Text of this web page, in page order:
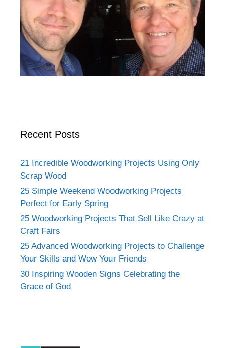
Recent Posts
21 Incredible Woodworking Projects Using Only
Scrap Wood
25 Simple Weekend Woodworking Projects
Perfect for Early Spring
25 Woodworking Projects That Sell Like Crazy at
Craft Fairs
25 Advanced Woodworking Projects to Challenge
Your Skills and Wow Your Friends
30 Inspiring Wooden Signs Celebrating the
Grace of God